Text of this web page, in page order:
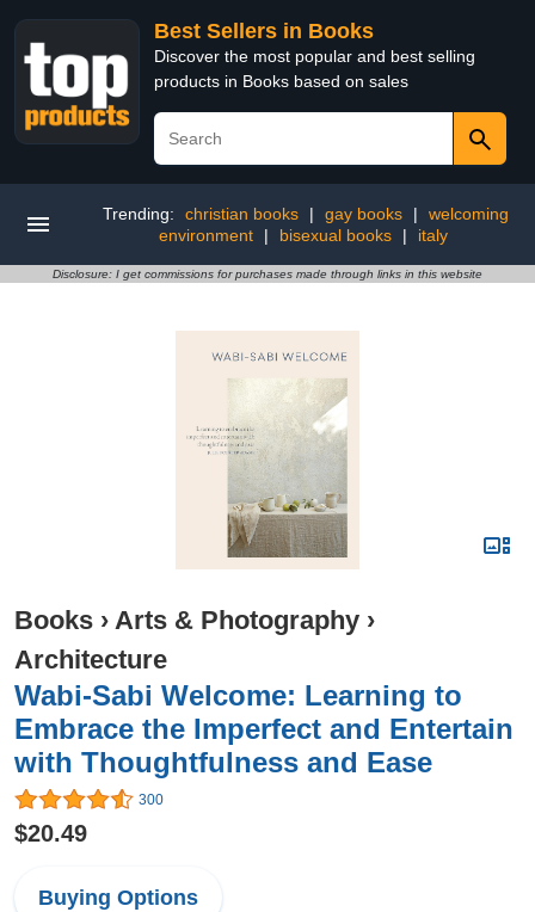
Best Sellers in Books
Discover the most popular and best selling
products in Books based on sales
Trending: christian books | gay books |
welcoming
environment
| bisexual books | italy
Disclosure: I get commissions for purchases made through links in this website
Books › Arts & Photography ›
Architecture
Wabi-Sabi Welcome: Learning to
Embrace the Imperfect and Entertain
with Thoughtfulness and Ease
300
$20.49
Buying Options